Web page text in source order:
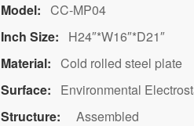
Model: CC-MP04
Inch Size:
H24″*W16″*D21″
Material: Cold rolled steel plate
Surface:
Environmental
Structure:
Assembled